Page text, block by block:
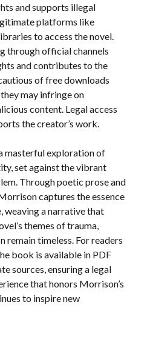
and supports illegal
platforms like
to access the novel.
through official channels
and contributes to the
of free downloads
may infringe on
content. Legal access
the creator’s work.
masterful exploration of
set against the vibrant
Through poetic prose and
captures the essence
weaving a narrative that
themes of trauma,
remain timeless. For readers
book is available in PDF
sources, ensuring a legal
that honors Morrison’s
to inspire new